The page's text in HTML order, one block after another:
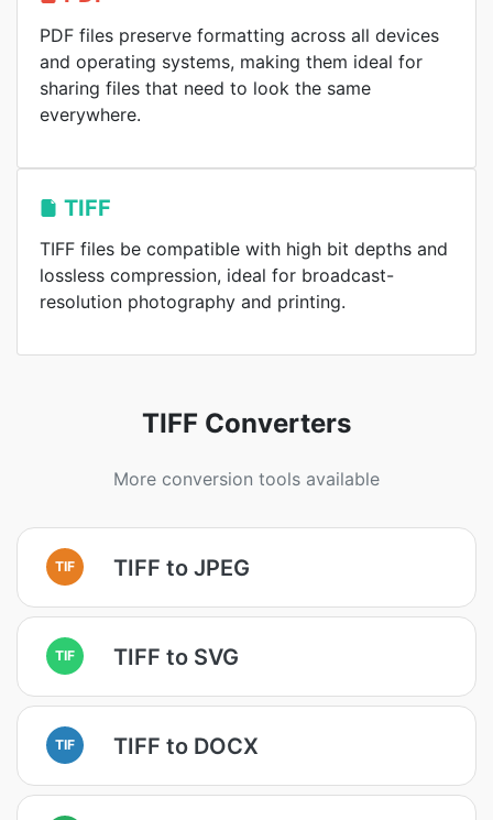
PDF files preserve formatting across all devices
and operating systems, making them ideal for
sharing files that need to look the same
everywhere.
TIFF
TIFF files be compatible with high bit depths and
lossless compression, ideal for broadcast-
resolution photography and printing.
TIFF Converters
More conversion tools available
TIF TIFF to JPEG
TIF TIFF to SVG
TIF TIFF to DOCX